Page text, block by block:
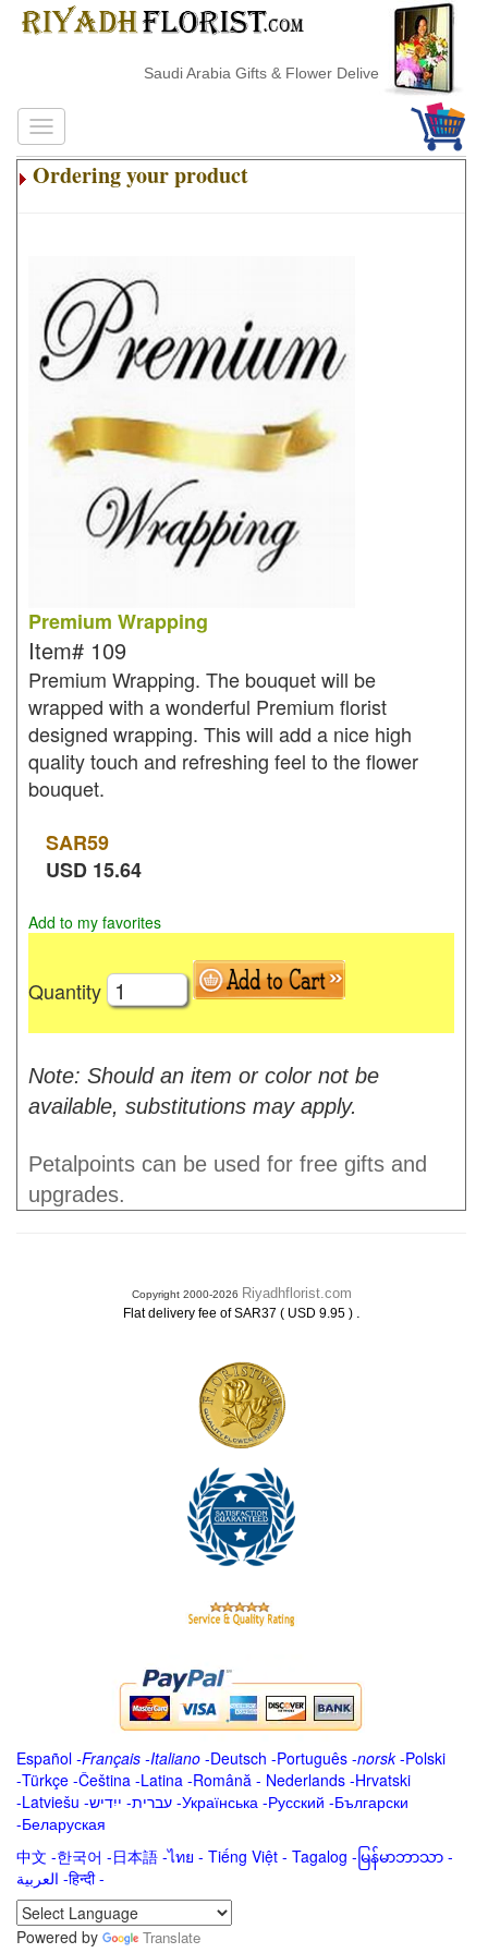
Saudi Arabia Gifts & Flower Delivery
Ordering your product
Premium Wrapping
Item# 109
Premium Wrapping. The bouquet will be
wrapped with a wonderful Premium florist
designed wrapping. This will add a nice high
quality touch and refreshing feel to the flower
bouquet.
SAR59
USD 15.64
Add to my favorites
Quantity
Note: Should an item or color not be
available, substitutions may apply.
Petalpoints can be used for free gifts and
upgrades.
Copyright 2000-2026 Riyadhflorist.com
Flat delivery fee of SAR37 ( USD 9.95 ) .
Español -Français -Italiano -Deutsch -Português -norsk-Polski
-Türkçe -Čeština -Latina -Română - Nederlands -Hrvatski
-Latviešu -ייִדיש -עברית -Українська -Русский -Български
-Беларуская
中文 -한국어 -日本語 -ไทย - Tiếng Việt - Tagalog - မြန်မာဘာသာ -
العربية -हिन्दी -
Powered by Translate